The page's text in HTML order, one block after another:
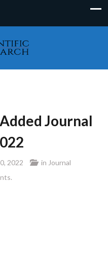
Journal
2022 in Journal